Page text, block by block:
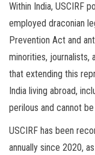
Within India, USCIRF
employed draconian
Prevention Act and
minorities, journalists,
that extending this
India living abroad,
perilous and cannot
USCIRF has been
annually since 2020,